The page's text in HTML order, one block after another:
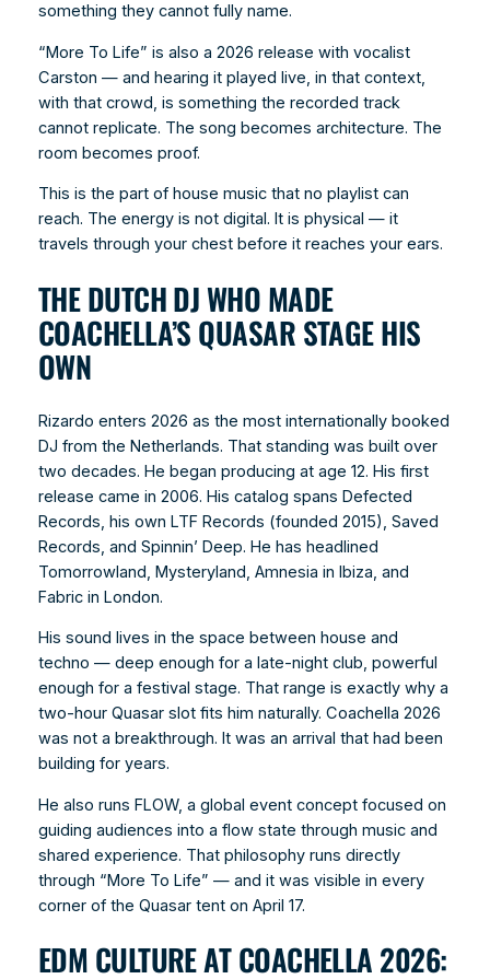
something they cannot fully name.
“More To Life” is also a 2026 release with vocalist
Carston — and hearing it played live, in that context,
with that crowd, is something the recorded track
cannot replicate. The song becomes architecture. The
room becomes proof.
This is the part of house music that no playlist can
reach. The energy is not digital. It is physical — it
travels through your chest before it reaches your ears.
THE DUTCH DJ WHO MADE
COACHELLA’S QUASAR STAGE HIS
OWN
Rizardo enters 2026 as the most internationally booked
DJ from the Netherlands. That standing was built over
two decades. He began producing at age 12. His first
release came in 2006. His catalog spans Defected
Records, his own LTF Records (founded 2015), Saved
Records, and Spinnin’ Deep. He has headlined
Tomorrowland, Mysteryland, Amnesia in Ibiza, and
Fabric in London.
His sound lives in the space between house and
techno — deep enough for a late-night club, powerful
enough for a festival stage. That range is exactly why a
two-hour Quasar slot fits him naturally. Coachella 2026
was not a breakthrough. It was an arrival that had been
building for years.
He also runs FLOW, a global event concept focused on
guiding audiences into a flow state through music and
shared experience. That philosophy runs directly
through “More To Life” — and it was visible in every
corner of the Quasar tent on April 17.
EDM CULTURE AT COACHELLA 2026: